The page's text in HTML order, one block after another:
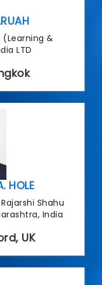
&
LTD
HOLE
Shahu
India
UK